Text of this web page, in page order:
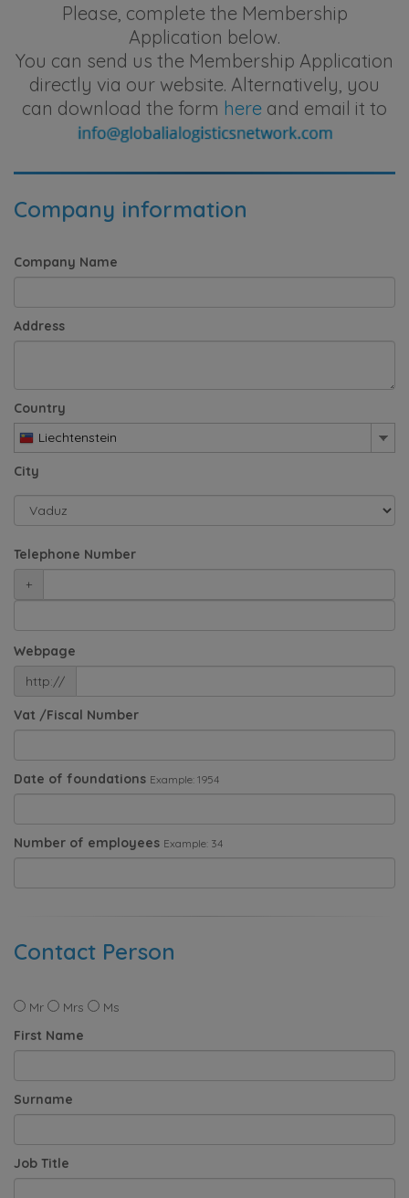
Please, complete the Membership
Application below.
You can send us the Membership Application
directly via our website. Alternatively, you
can download the form here and email it to
Company information
Company Name
Address
Country
Liechtenstein
City
Telephone Number
+
Webpage
http://
Vat /Fiscal Number
Date of foundations Example: 1954
Number of employees Example: 34
Contact Person
Mr Mrs
Ms
First Name
Surname
Job Title